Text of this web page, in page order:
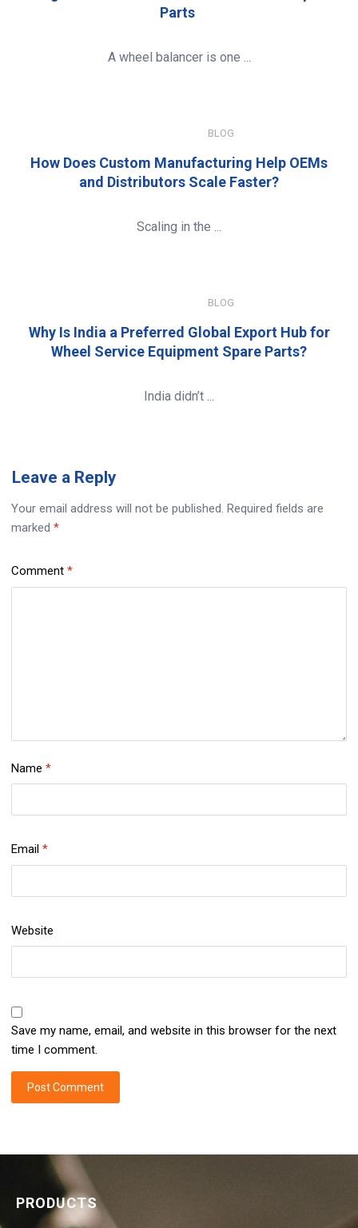
Parts
A wheel balancer is one ...
BLOG
How Does Custom Manufacturing Help OEMs
and Distributors Scale Faster?
Scaling in the ...
BLOG
Why Is India a Preferred Global Export Hub for
Wheel Service Equipment Spare Parts?
India didn’t ...
Leave a Reply
Your email address will not be published. Required fields are
marked *
Comment *
Name *
Email *
Website
Save my name, email, and website in this browser for the next
time I comment.
PRODUCTS